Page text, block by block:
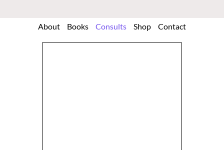
About Books Consults Shop Contact